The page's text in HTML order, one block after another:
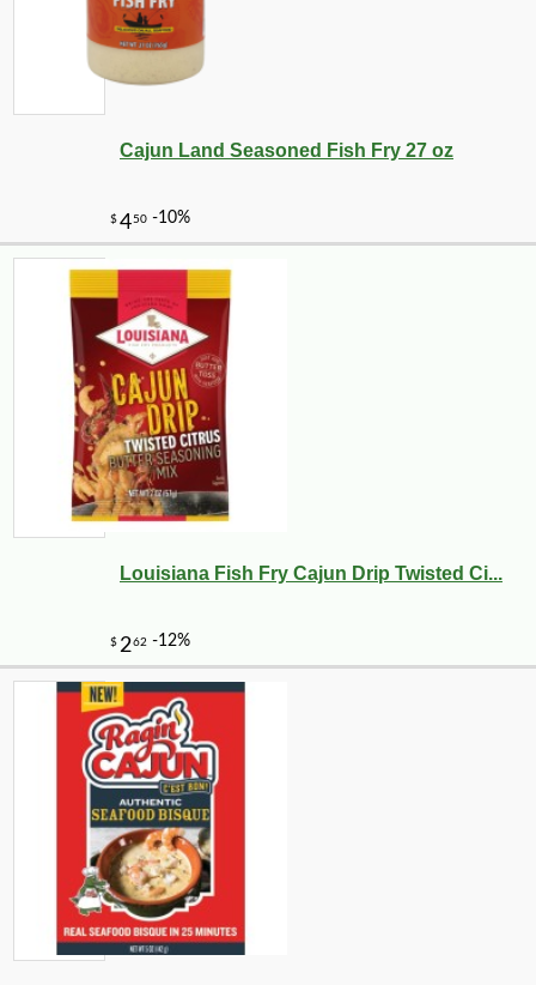
Cajun Land Seasoned Fish Fry 27 oz
Louisiana Fish Fry Cajun Drip Twisted Ci...